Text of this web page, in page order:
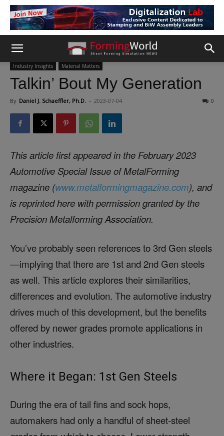
Industry Insights Material Matters
Talkin’ Bout My Generation
By Daniel J. Schaeffler, Ph.D. - 2023-07-04 0
This article first appeared in the February 2023
Automotive Special Issue of MetalForming
magazine (www.metalformingmagazine.com), and
is reprinted here with permission granted by the
Precision Metalforming Association.
You’ve probably seen references to 3rd Gen steels
—implying that there are 1st and 2nd Gen steels
as well. This article explores their similarities,
differences and evolution. The automotive industry
drives much of this development, but the benefits
offered by newer grades promote applications in
other industries.
Where it Began: 1st Gen Steels
During the era of tail fins and sock hops,
automakers had only a handful of sheet-steel